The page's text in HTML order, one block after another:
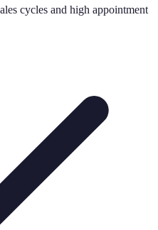
cycles and high appointment